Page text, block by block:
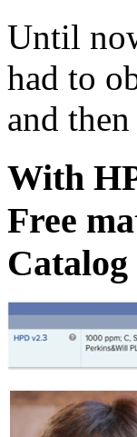
Until
had to
and
With
Free